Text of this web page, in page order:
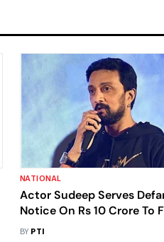
NATIONAL
Actor Sudeep Serves
Notice On Rs 10 Crore To
Producers
BY PTI